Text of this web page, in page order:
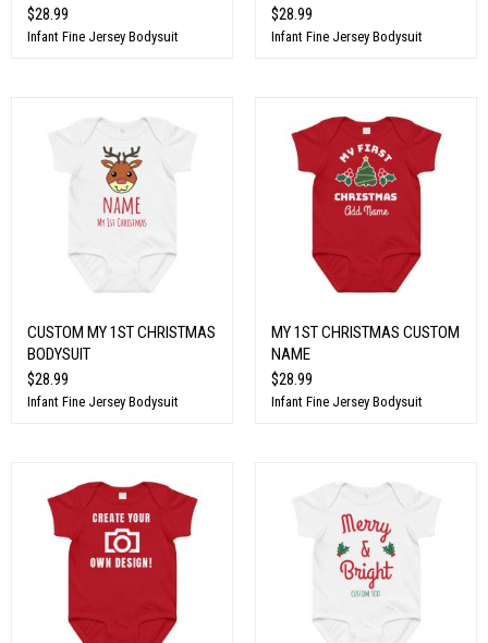
$28.99
Infant Fine Jersey Bodysuit
$28.99
Infant Fine Jersey Bodysuit
CUSTOM MY 1ST CHRISTMAS
BODYSUIT
$28.99
Infant Fine Jersey Bodysuit
MY 1ST CHRISTMAS CUSTOM
NAME
$28.99
Infant Fine Jersey Bodysuit